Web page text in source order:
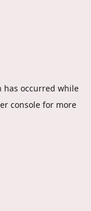
has occurred while
console for more